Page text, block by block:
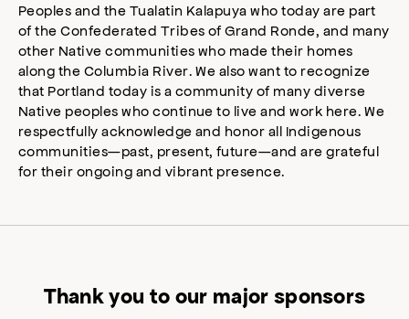
Peoples and the Tualatin Kalapuya who today are part
of the Confederated Tribes of Grand Ronde, and many
other Native communities who made their homes
along the Columbia River. We also want to recognize
that Portland today is a community of many diverse
Native peoples who continue to live and work here. We
respectfully acknowledge and honor all Indigenous
communities—past, present, future—and are grateful
for their ongoing and vibrant presence.
Thank you to our major sponsors